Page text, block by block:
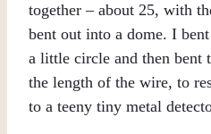
together – about 25, with
bent out into a dome. I
a little circle and then bent
the length of the wire, to
to a teeny tiny metal